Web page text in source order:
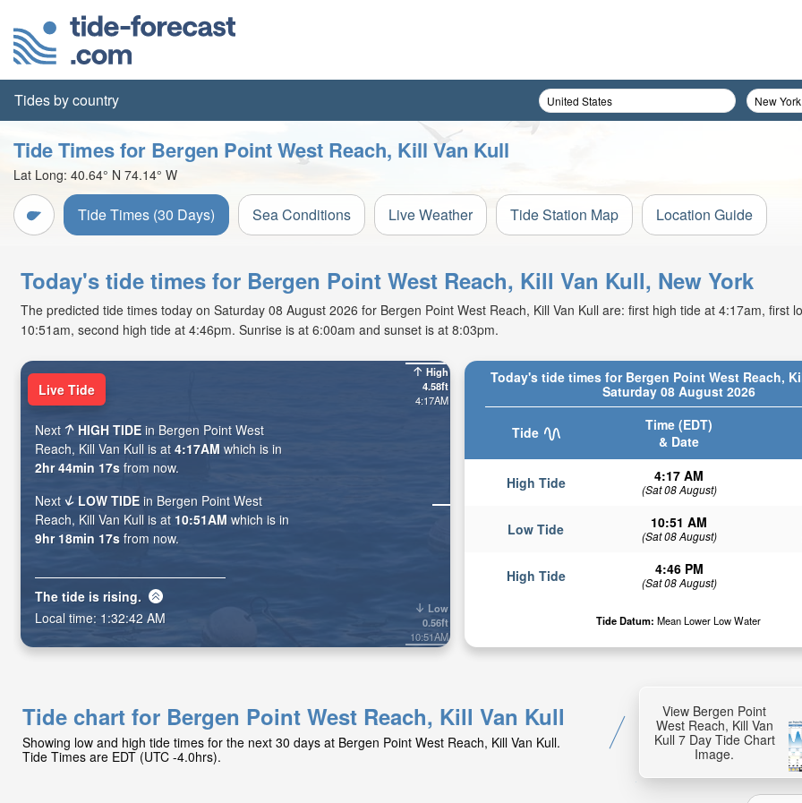
Tides by country
Tide Times for Bergen Point West Reach, Kill Van Kull
Lat Long: 40.64° N 74.14° W
Tide Times (30 Days) Sea Conditions Live Weather Tide Station Map Location Guide
Today's tide times for Bergen Point West Reach, Kill Van Kull, New York
The predicted tide times today on Saturday 08 August 2026 for Bergen Point West Reach, Kill Van Kull are: first high tide at 4:17am, first
10:51am, second high tide at 4:46pm. Sunrise is at 6:00am and sunset is at 8:03pm.
Today's tide times for Bergen Point West Reach,
Saturday 08 August 2026
Tide
Time (EDT)
& Date
High Tide 4:17 AM
(Sat 08 August)
Low Tide 10:51 AM
(Sat 08 August)
High Tide 4:46 PM
(Sat 08 August)
Tide Datum: Mean Lower Low Water
High
4.58ft
4:17AM
Low
0.56ft
10:51AM
Live Tide
Next HIGH TIDE in Bergen Point West
Reach, Kill Van Kull is at 4:17AM which is in
2hr 44min 15s from now.
Next
LOW TIDE in Bergen Point West
Reach, Kill Van Kull is at 10:51AM which is in
9hr 18min 15s from now.
The tide is rising.
Local time: 1:32:44 AM
Tide chart for Bergen Point West Reach, Kill Van Kull
Showing low and high tide times for the next 30 days at Bergen Point West Reach, Kill Van Kull.
Tide Times are EDT (UTC -4.0hrs).
View Bergen Point
West Reach, Kill Van
Kull 7 Day Tide Chart
Image.